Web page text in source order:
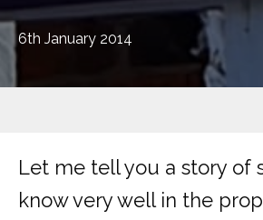
6th January 2014
Let me tell you a story of
know very well in the